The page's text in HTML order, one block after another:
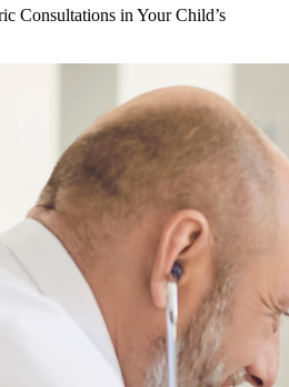
Consultations in Your Child’s